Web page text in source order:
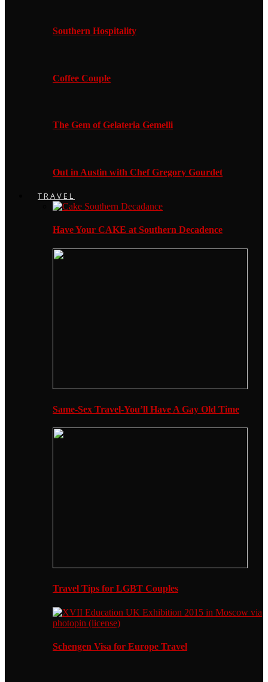
Southern Hospitality
Coffee Couple
The Gem of Gelateria Gemelli
Out in Austin with Chef Gregory Gourdet
TRAVEL
Have Your CAKE at Southern Decadence
Same-Sex Travel-You’ll Have A Gay Old Time
Travel Tips for LGBT Couples
Schengen Visa for Europe Travel